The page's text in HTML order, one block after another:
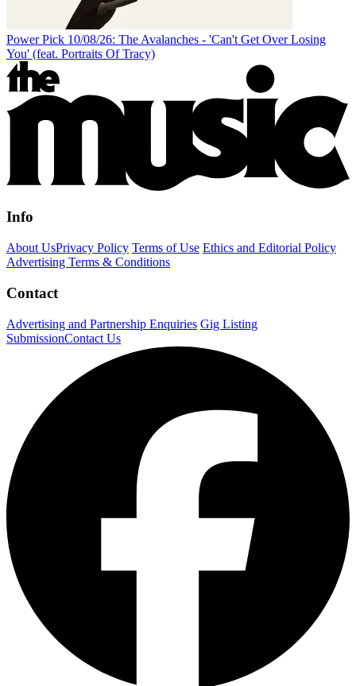
Power Pick 10/08/26: The Avalanches - 'Can't Get Over Losing
You' (feat. Portraits Of Tracy)
Info
About UsPrivacy Policy Terms of Use Ethics and Editorial Policy
Advertising Terms & Conditions
Contact
Advertising and Partnership Enquiries Gig Listing
SubmissionContact Us